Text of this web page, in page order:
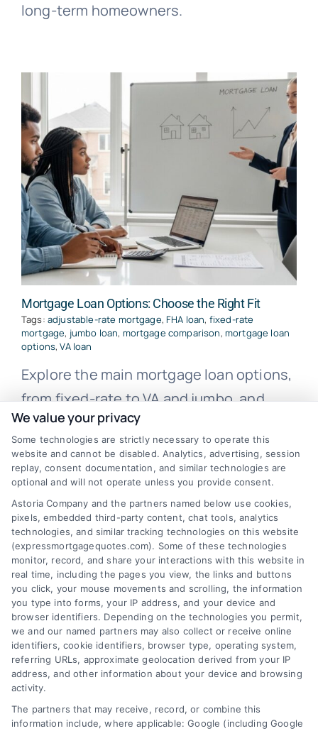
long-term homeowners.
Mortgage Loan Options: Choose the Right Fit
Tags: adjustable-rate mortgage,FHA loan, fixed-rate
mortgage, jumbo loan, mortgage comparison, mortgage loan
options,VA loan
Explore the main mortgage loan options,
from fixed-rate to VA and jumbo, and
learn how to compare them for the best
fit.
We value your privacy
Some technologies are strictly necessary to operate this
website and cannot be disabled. Analytics, advertising, session
replay, consent documentation, and similar technologies are
optional and will not operate unless you provide consent.
Astoria Company and the partners named below use cookies,
pixels, embedded third-party content, chat tools, analytics
technologies, and similar tracking technologies on this website
(expressmortgagequotes.com). Some of these technologies
monitor, record, and share your interactions with this website in
real time, including the pages you view, the links and buttons
you click, your mouse movements and scrolling, the information
you type into forms, your IP address, and your device and
browser identifiers. Depending on the technologies you permit,
we and our named partners may also collect or receive online
identifiers, cookie identifiers, browser type, operating system,
referring URLs, approximate geolocation derived from your IP
address, and other information about your device and browsing
activity.
The partners that may receive, record, or combine this
information include, where applicable: Google (including Google